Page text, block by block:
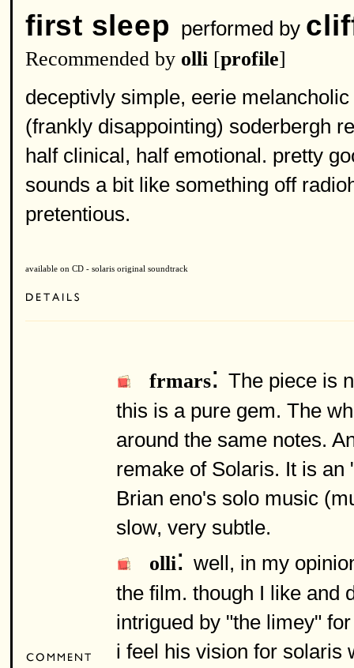
first sleep performed by
Recommended by olli [profile]
deceptivly simple, eerie
(frankly disappointing) soderbergh
half clinical, half emotional. pretty
sounds a bit like something off
pretentious.
available on CD - solaris original soundtrack
frmars: The piece is
this is a pure gem. The
around the same notes.
remake of Solaris. It is
Brian eno's solo music
slow, very subtle.
olli: well, in my
the film. though I like and
intrigued by "the limey"
i feel his vision for solaris